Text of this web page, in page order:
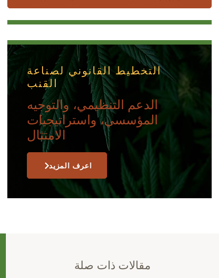
التخطيط القانوني لصناعة
القنب
الدعم التنظيمي، والتوجيه
المؤسسي، واستراتيجيات
الامتثال
اعرف المزيد
مقالات ذات صلة